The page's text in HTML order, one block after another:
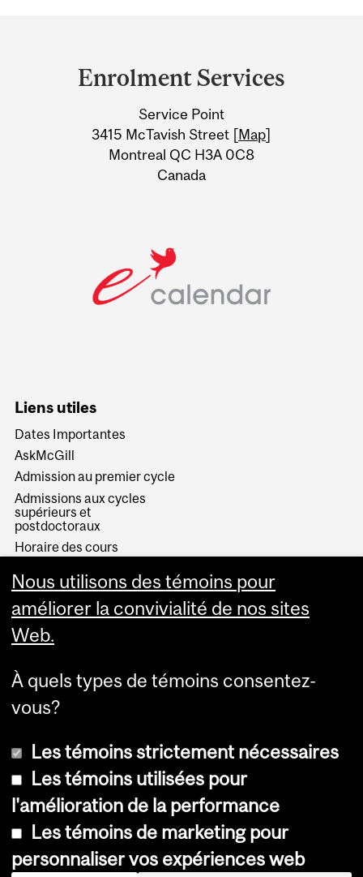
Information
Enrolment Services
Service Point
3415 McTavish Street [Map]
Montreal QC H3A 0C8
Canada
Liens utiles
Dates Importantes
AskMcGill
Admission au premier cycle
Admissions aux cycles
supérieurs et
postdoctoraux
Horaire des cours
Services aux étudiants
© Université McGill, 2026
Accessibilité
Nous utilisons des témoins pour
améliorer la convivialité de nos sites
Web.
À quels types de témoins consentez-
vous?
Les témoins strictement nécessaires
Les témoins utilisées pour
l'amélioration de la performance
Les témoins de marketing pour
personnaliser vos expériences web